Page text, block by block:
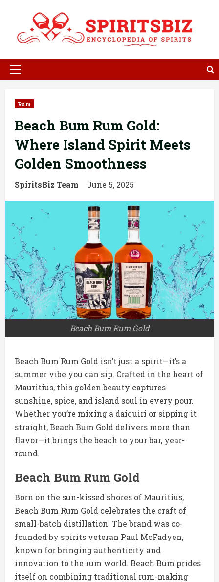
content
Primary
Rum
Beach Bum Rum Gold:
Where Island Spirit Meets
Golden Smoothness
SpiritsBiz Team June 5, 2025
Beach Bum Rum Gold
Beach Bum Rum Gold isn’t just a spirit—it’s a
summer vibe you can sip. Crafted in the heart of
Mauritius, this golden beauty captures
sunshine, spice, and island soul in every pour.
Whether you’re mixing a daiquiri or sipping it
straight, Beach Bum Gold delivers more than
flavor—it brings the beach to your bar, year-
round.
Beach Bum Rum Gold
Born on the sun-kissed shores of Mauritius,
Beach Bum Rum Gold celebrates the craft of
small-batch distillation. The brand was co-
founded by spirits veteran Paul McFadyen,
known for bringing authenticity and
innovation to the rum world. Beach Bum prides
itself on combining traditional rum-making